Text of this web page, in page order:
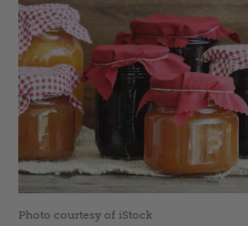
Photo courtesy of iStock